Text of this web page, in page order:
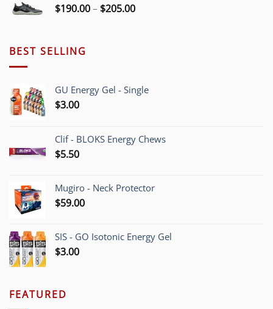
$190.00– $205.00Price
BEST SELLING
GU Energy Gel - Single
$3.00
Clif - BLOKS Energy Chews
$5.50
Mugiro - Neck Protector
$59.00
SIS - GO Isotonic Energy Gel
$3.00
FEATURED